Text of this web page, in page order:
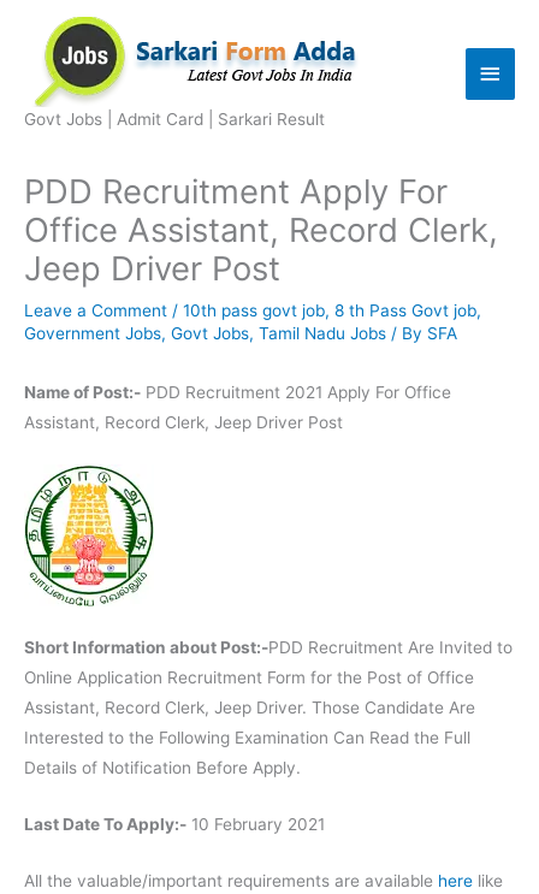
content
Govt Jobs | Admit Card | Sarkari Result
Main
PDD Recruitment Apply For
Office Assistant, Record Clerk,
Jeep Driver Post
Leave a Comment / 10th pass govt job, 8 th Pass Govt job,
Government Jobs, Govt Jobs, Tamil Nadu Jobs / By SFA
Name of Post:- PDD Recruitment 2021 Apply For Office
Assistant, Record Clerk, Jeep Driver Post
Short Information about Post:-PDD Recruitment Are Invited to
Online Application Recruitment Form for the Post of Office
Assistant, Record Clerk, Jeep Driver. Those Candidate Are
Interested to the Following Examination Can Read the Full
Details of Notification Before Apply.
Last Date To Apply:- 10 February 2021
All the valuable/important requirements are available here like